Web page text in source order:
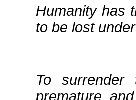
Humanity has
to be lost
To
premature,